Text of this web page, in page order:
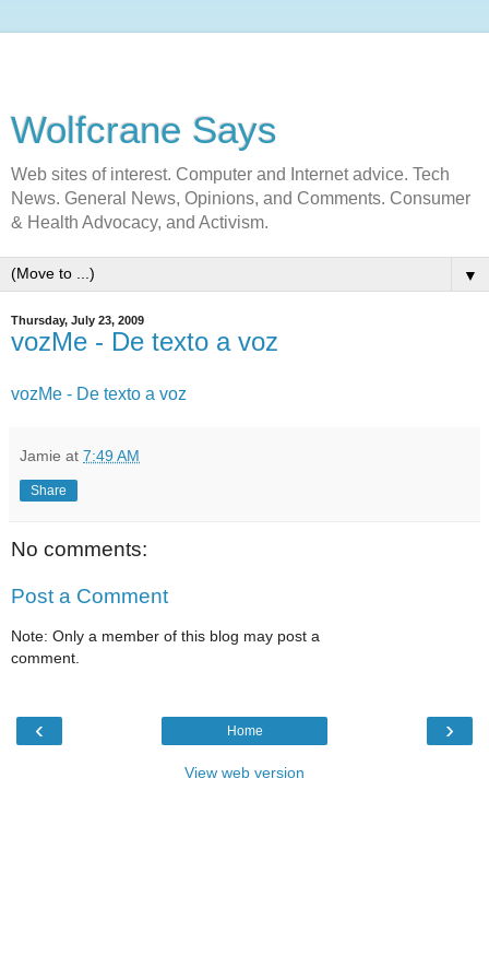
Wolfcrane Says
Web sites of interest. Computer and Internet advice. Tech
News. General News, Opinions, and Comments. Consumer
& Health Advocacy, and Activism.
▼
Thursday, July 23, 2009
vozMe - De texto a voz
vozMe - De texto a voz
Jamie at 7:49 AM
Share
No comments:
Post a Comment
Note: Only a member of this blog may post a
comment.
‹ ›
Home
View web version